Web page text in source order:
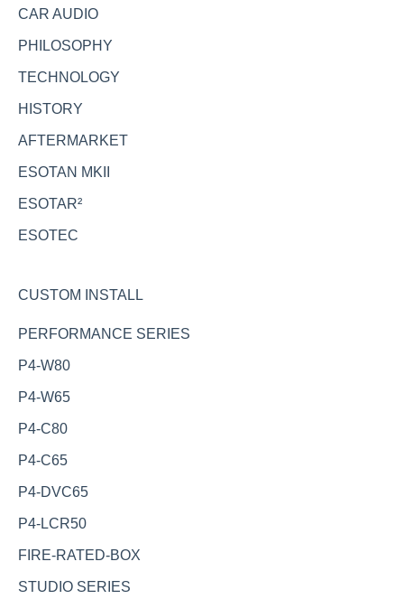
CAR AUDIO
PHILOSOPHY
TECHNOLOGY
HISTORY
AFTERMARKET
ESOTAN MKII
ESOTAR²
ESOTEC
CUSTOM INSTALL
PERFORMANCE SERIES
P4-W80
P4-W65
P4-C80
P4-C65
P4-DVC65
P4-LCR50
FIRE-RATED-BOX
STUDIO SERIES